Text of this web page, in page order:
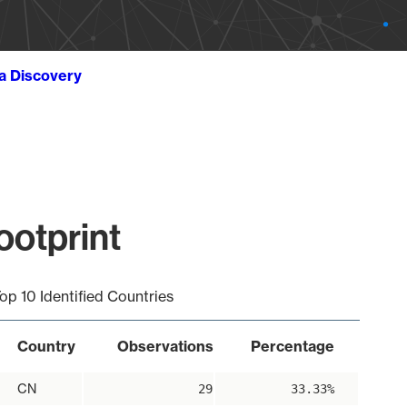
Discovery
10 Identified Countries
Country Observations Percentage
CN 29 33.33%